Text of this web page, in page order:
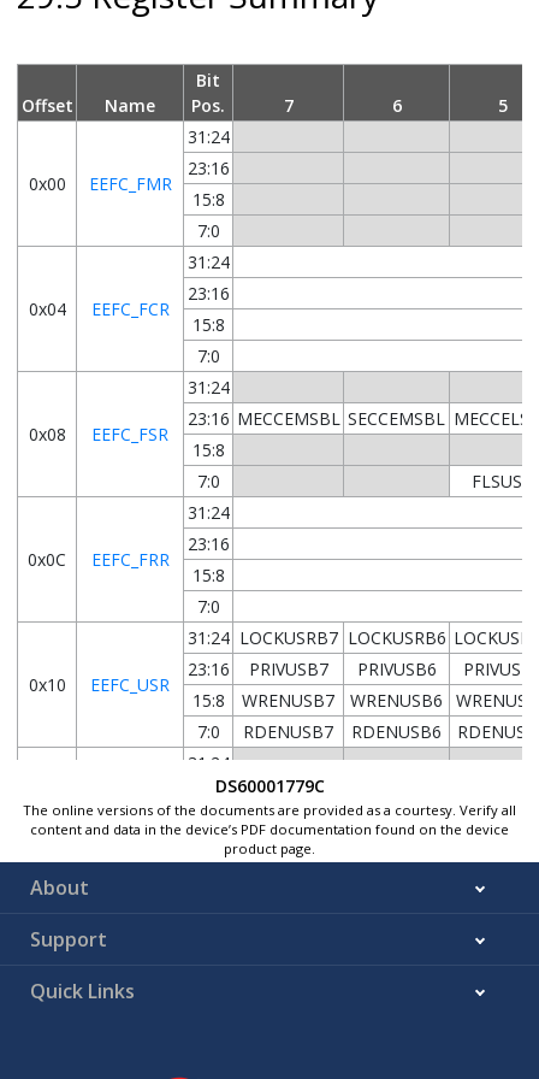
Offset Name
Bit
Pos.
7 6 5
0x00 EEFC_FMR
31:24
23:16
15:8
7:0
0x04 EEFC_FCR
31:24
23:16
15:8
7:0
0x08 EEFC_FSR
31:24
23:16 MECCEMSBL SECCEMSBL
15:8
7:0
FLSUSP
0x0C EEFC_FRR
31:24
23:16
15:8
7:0
0x10 EEFC_USR
31:24 LOCKUSRB7 LOCKUSRB6
23:16
PRIVUSB7 PRIVUSB6
15:8
WRENUSB7 WRENUSB6
7:0
RDENUSB7 RDENUSB6
0x14 EEFC_KBLR
31:24
23:16
15:8
7:0
KBTLUSB7 KBTLUSB6
0x18
0xE3
DS60001779C
The online versions of the documents are provided as a courtesy. Verify all
content and data in the device’s PDF documentation found on the device
product page.
About
Support
Quick Links